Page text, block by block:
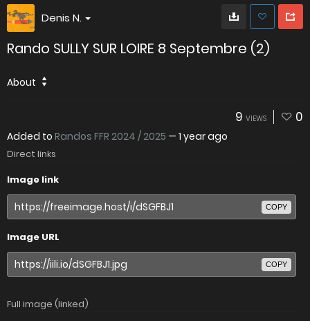
Denis N.
Rando SULLY SUR LOIRE 8 Septembre (2)
About
9 VIEWS 0
Added to Randos FFR 2024 / 2025 — 1 year ago
Direct links
Image link
COPY
Image URL
COPY
Full image (linked)